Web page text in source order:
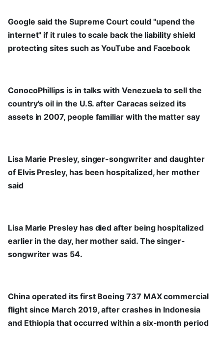
Google said the Supreme Court could "upend the
internet" if it rules to scale back the liability shield
protecting sites such as YouTube and Facebook
ConocoPhillips is in talks with Venezuela to sell the
country's oil in the U.S. after Caracas seized its
assets in 2007, people familiar with the matter say
Lisa Marie Presley, singer-songwriter and daughter
of Elvis Presley, has been hospitalized, her mother
said
Lisa Marie Presley has died after being hospitalized
earlier in the day, her mother said. The singer-
songwriter was 54.
China operated its first Boeing 737 MAX commercial
flight since March 2019, after crashes in Indonesia
and Ethiopia that occurred within a six-month period